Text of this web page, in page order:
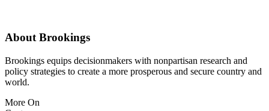
About Brookings
Brookings equips decisionmakers with nonpartisan research and
policy strategies to create a more prosperous and secure country and
world.
More On